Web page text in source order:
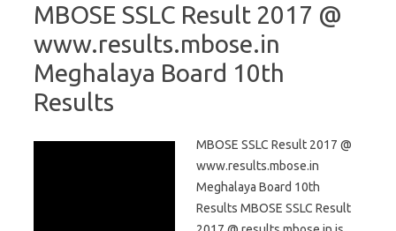
MBOSE SSLC Result 2017 @
www.results.mbose.in
Meghalaya Board 10th
Results
MBOSE SSLC Result 2017 @
www.results.mbose.in
Meghalaya Board 10th
Results MBOSE SSLC Result